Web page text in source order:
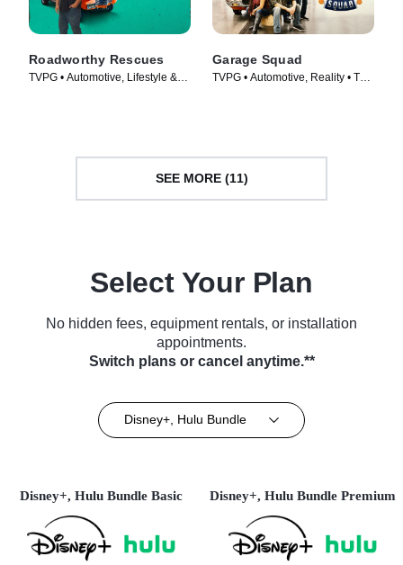
Roadworthy Rescues
TVPG • Automotive, Lifestyle &
Garage Squad
TVPG • Automotive, Reality • TV
SEE MORE (11)
Select Your Plan
No hidden fees, equipment rentals, or installation
appointments.
Switch plans or cancel anytime.**
Disney+, Hulu Bundle
Disney+, Hulu Bundle Basic Disney+, Hulu Bundle Premium